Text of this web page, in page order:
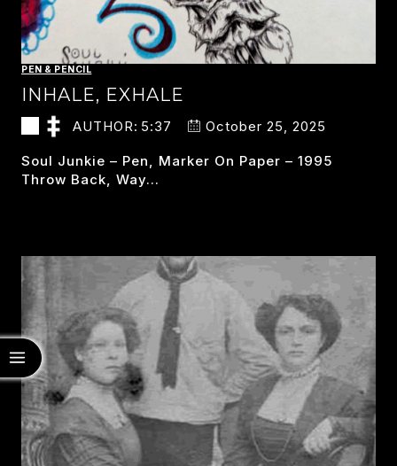
PEN & PENCIL
INHALE, EXHALE
AUTHOR: 5:37 October 25, 2025
Soul Junkie – Pen, Marker On Paper – 1995
Throw Back, Way…